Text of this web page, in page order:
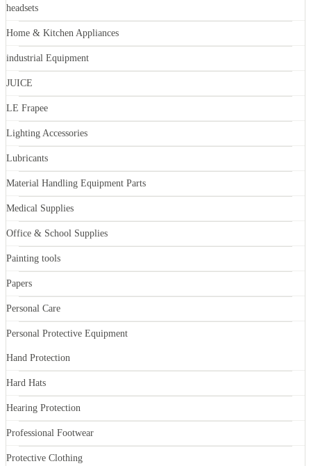
headsets
Home & Kitchen Appliances
industrial Equipment
JUICE
LE Frapee
Lighting Accessories
Lubricants
Material Handling Equipment Parts
Medical Supplies
Office & School Supplies
Painting tools
Papers
Personal Care
Personal Protective Equipment
Hand Protection
Hard Hats
Hearing Protection
Professional Footwear
Protective Clothing